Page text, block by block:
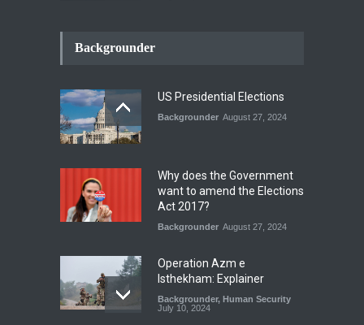
July 17, 2026
Blog,Economic Security,Human
Security, National Security
August 4, 2026
Backgrounder
US Presidential Elections
Backgrounder August 27, 2024
Why does the Government
want to amend the Elections
Act 2017?
Backgrounder August 27, 2024
Operation Azm e
Isthekham: Explainer
Backgrounder, Human Security
July 10, 2024